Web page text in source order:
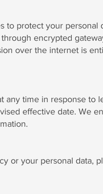
protect your personal
encrypted
over the internet is
time in response to
effective date. We
or your personal data,